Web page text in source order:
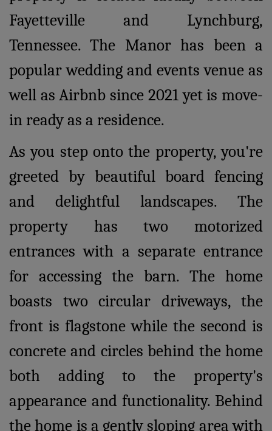
Fayetteville and Lynchburg,
Tennessee. The Manor has been a
popular wedding and events venue as
well as Airbnb since 2021 yet is move-
in ready as a residence.
As you step onto the property, you're
greeted by beautiful board fencing
and delightful landscapes. The
property has two motorized
entrances with a separate entrance
for accessing the barn. The home
boasts two circular driveways, the
front is flagstone while the second is
concrete and circles behind the home
both adding to the property's
appearance and functionality. Behind
the home is a gently sloping area with